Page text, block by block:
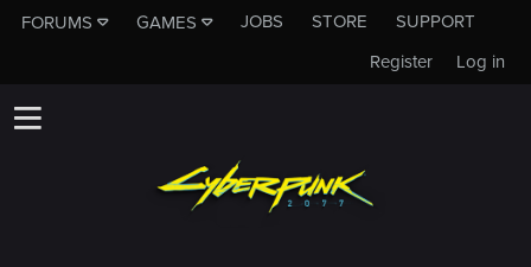
FORUMS GAMES JOBS STORE
SUPPORT
Log in
Register